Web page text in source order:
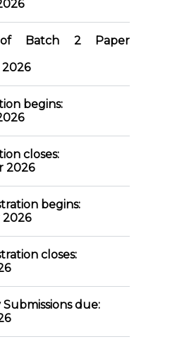
of Batch 2 Paper
2026
begins:
closes:
2026
begins:
2026
closes:
due: